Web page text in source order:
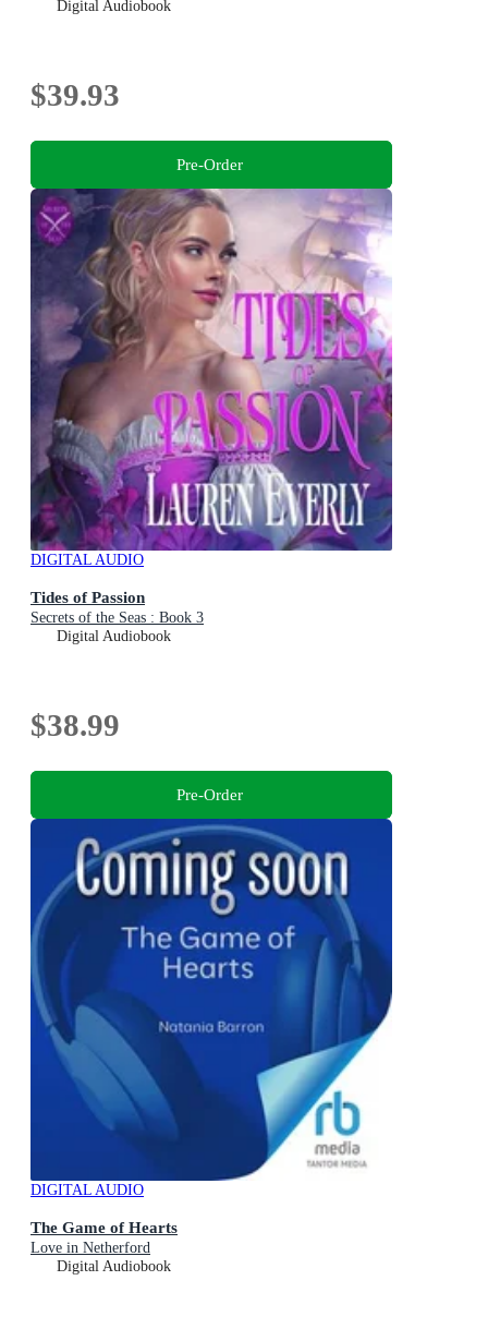
Digital Audiobook
$39.93
Pre-Order
DIGITAL AUDIO
Tides of Passion
Secrets of the Seas : Book 3
Digital Audiobook
$38.99
Pre-Order
DIGITAL AUDIO
The Game of Hearts
Love in Netherford
Digital Audiobook